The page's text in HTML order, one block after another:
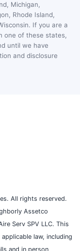
Michigan,
Rhode Island,
If you are a
one of these states,
until we have
and disclosure
All rights reserved.
Assetco
Serv SPV LLC. This
law, including
and in person